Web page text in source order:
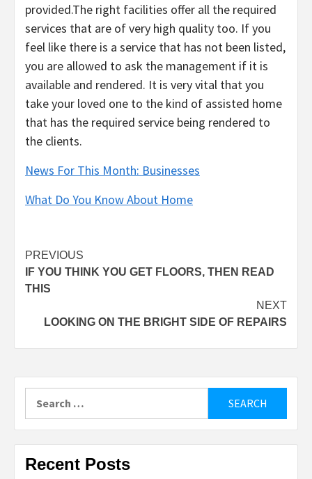
provided.The right facilities offer all the required
services that are of very high quality too. If you
feel like there is a service that has not been listed,
you are allowed to ask the management if it is
available and rendered. It is very vital that you
take your loved one to the kind of assisted home
that has the required service being rendered to
the clients.
News For This Month: Businesses
What Do You Know About Home
Post
navigation
PREVIOUS
IF YOU THINK YOU GET FLOORS, THEN READ
THIS
NEXT
LOOKING ON THE BRIGHT SIDE OF REPAIRS
for:
Recent Posts